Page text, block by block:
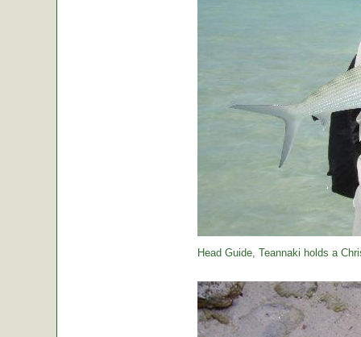
Head Guide, Teannaki holds a